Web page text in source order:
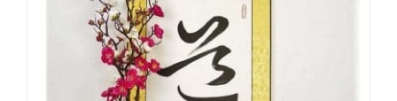
options
may
be